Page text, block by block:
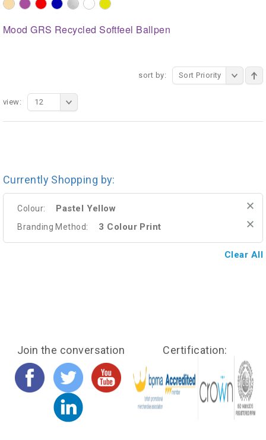
Mood GRS Recycled Softfeel Ballpen
sort by: Sort Priority
view: 12
Currently Shopping by:
Colour: Pastel Yellow
Branding Method: 3 Colour Print
Clear All
Join the conversation Certification: